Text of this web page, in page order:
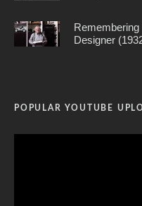
Designer
POPULAR YOUTUBE